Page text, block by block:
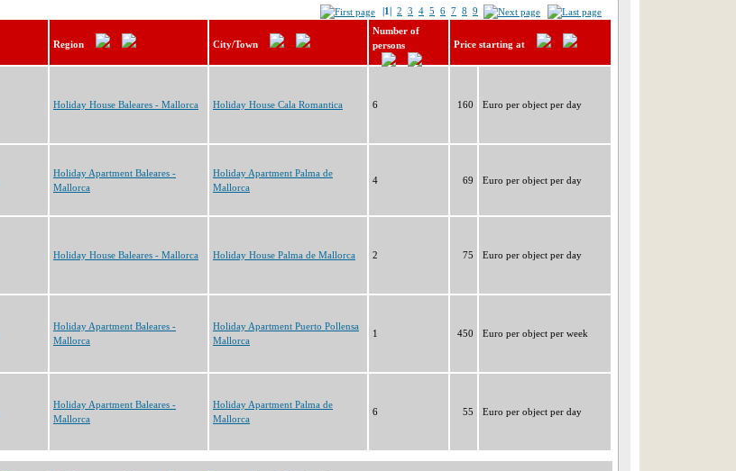
|1| 2 3 4 5 6 7 8 9
Region City/Town
Number of
persons
Price starting at
Holiday House Baleares - Mallorca Holiday House Cala Romantica 6 160 Euro per object per day
Holiday Apartment Baleares -
Mallorca
Holiday Apartment Palma de
Mallorca
4 69 Euro per object per day
Holiday House Baleares - Mallorca Holiday House Palma de Mallorca 2 75 Euro per object per day
Holiday Apartment Baleares -
Mallorca
Holiday Apartment Puerto Pollensa
Mallorca
1 450 Euro per object per week
Holiday Apartment Baleares -
Mallorca
Holiday Apartment Palma de
Mallorca
6 55 Euro per object per day